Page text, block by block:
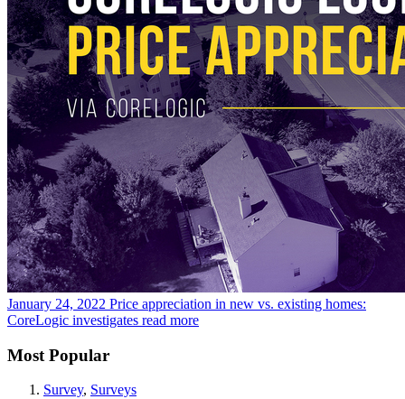
January 24, 2022 Price appreciation in new vs. existing homes:
CoreLogic investigates read more
Most Popular
Survey, Surveys